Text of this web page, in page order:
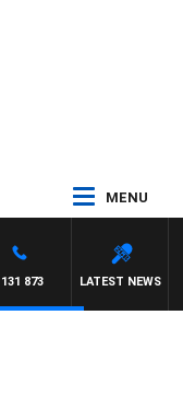
MENU
LATEST NEWS
131 873